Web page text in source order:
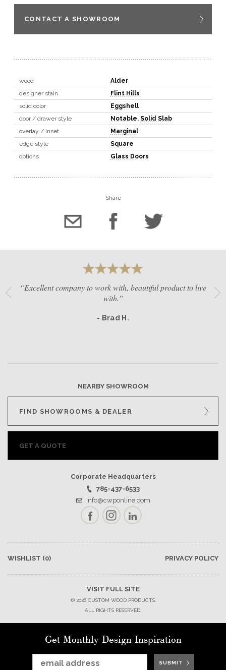
CONTACT A SHOWROOM
wood
Alder
designer stain
Flint Hills
solid color
Eggshell
door / drawer style
Notable, Solid Slab
overlay / inset
Marginal
edge style
Square
options
Glass Doors
Share
“Excellent company to work with, beautiful product to live
with.”
- Brad H.
NEARBY SHOWROOM
FIND SHOWROOMS & DEALER
GET A QUOTE
Corporate Headquarters
785-437-6533
info@cwponline.com
FacebookInstagramLinkedIn
WISHLIST (0) PRIVACY POLICY
VISIT FULL SITE
© 2026 CUSTOM WOOD PRODUCTS.
ALL RIGHTS RESERVED.
Get Monthly Design Inspiration
SUBMIT